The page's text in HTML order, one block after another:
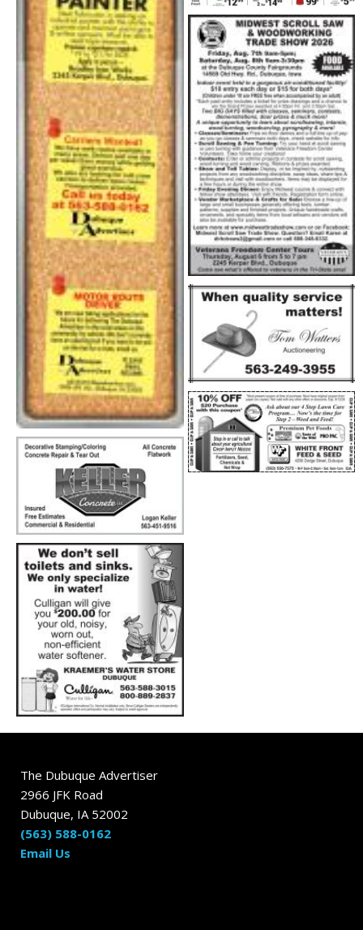
The Dubuque Advertiser
2966 JFK Road
Dubuque, IA 52002
(563) 588-0162
Email Us